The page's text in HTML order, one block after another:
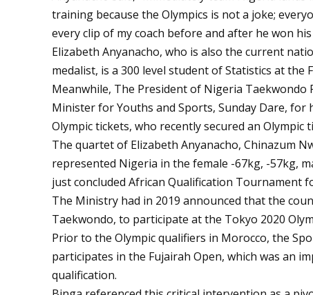
training because the Olympics is not a joke;
every clip of my coach before and after he won his
Elizabeth Anyanacho, who is also the current
medalist, is a 300 level student of Statistics at the
Meanwhile, The President of Nigeria
Minister for Youths and Sports, Sunday Dare,
Olympic tickets, who recently secured an Olympic
The quartet of Elizabeth Anyanacho, Chinazum
represented Nigeria in the female -67kg, -57kg,
just concluded African Qualification Tournament
The Ministry had in 2019 announced that the
Taekwondo, to participate at the Tokyo 2020
Prior to the Olympic qualifiers in Morocco, the
participates in the Fujairah Open, which was an
qualification.